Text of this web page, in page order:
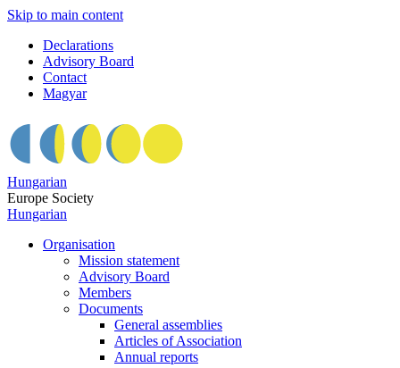
Skip to main content
Declarations
Advisory Board
Contact
Magyar
Hungarian
Europe Society
Hungarian
Organisation
Mission statement
Advisory Board
Members
Documents
General assemblies
Articles of Association
Annual reports